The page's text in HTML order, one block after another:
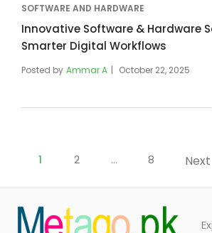
SOFTWARE AND HARDWARE
Innovative Software & Hardware
Smarter Digital Workflows
Posted by Ammar A October 22, 2025
Posts
1 2 … 8 Next